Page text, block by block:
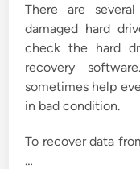
There are
damaged hard
check the hard
recovery
sometimes help
in bad condition.
To recover data
…